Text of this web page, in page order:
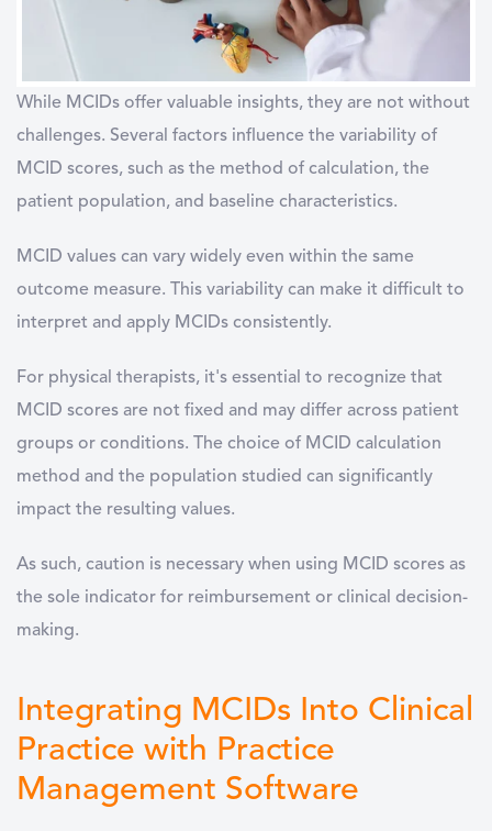
While MCIDs offer valuable insights, they are not without
challenges. Several factors influence the variability of
MCID scores, such as the method of calculation, the
patient population, and baseline characteristics.
MCID values can vary widely even within the same
outcome measure. This variability can make it difficult to
interpret and apply MCIDs consistently.
For physical therapists, it's essential to recognize that
MCID scores are not fixed and may differ across patient
groups or conditions. The choice of MCID calculation
method and the population studied can significantly
impact the resulting values.
As such, caution is necessary when using MCID scores as
the sole indicator for reimbursement or clinical decision-
making.
Integrating MCIDs Into Clinical
Practice with Practice
Management Software